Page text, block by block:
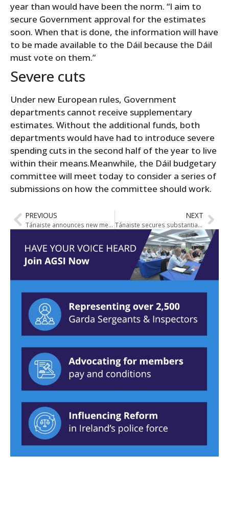
year than would have been the norm. “I aim to
secure Government approval for the estimates
soon. When that is done, the information will have
to be made available to the Dáil because the Dáil
must vote on them.”
Severe cuts
Under new European rules, Government
departments cannot receive supplementary
estimates. Without the additional funds, both
departments would have had to introduce severe
spending cuts in the second half of the year to live
within their means.Meanwhile, the Dáil budgetary
committee will meet today to consider a series of
submissions on how the committee should work.
PREVIOUS
Tánaiste announces new measures to tackle organised crime
NEXT
Tánaiste secures substantial additional funding for An Garda Síochána